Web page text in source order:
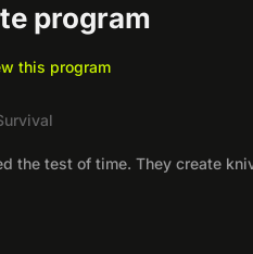
program
this program
the test of time. They create